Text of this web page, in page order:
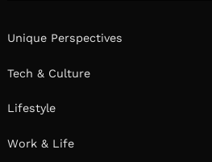
Unique Perspectives
Tech & Culture
Lifestyle
Work & Life